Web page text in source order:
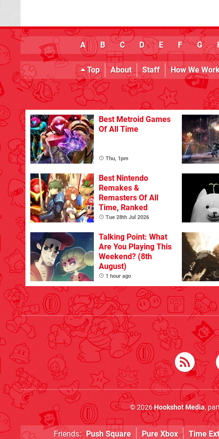
A B C D E F G
Top About Staff How We
Best Metroid Games
Of All Time
Thu, 1pm
Best Nintendo
Remakes &
Remasters Of All
Time, Ranked
Tue 28th Jul 2026
Talking Point: What
Are You Playing This
Weekend? (8th
August)
1 hour ago
© 2026Hookshot Media,
Friends: Push Square Pure Xbox Time